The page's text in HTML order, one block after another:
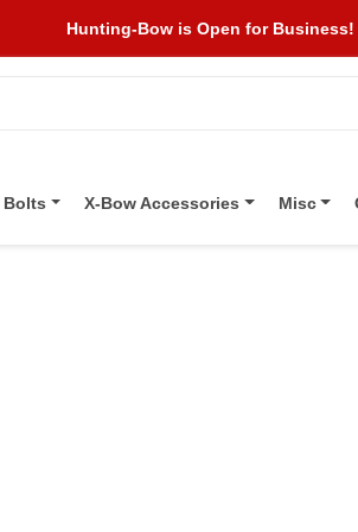
Hunting-Bow is Open for Business!
Bolts X-Bow Accessories Misc